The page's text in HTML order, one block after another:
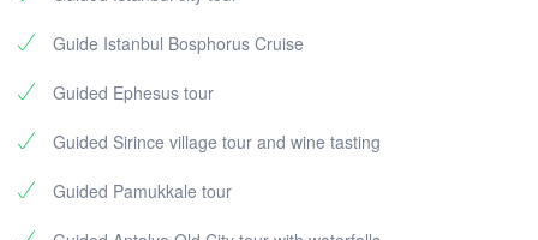
Guide Istanbul Bosphorus Cruise
Guided Ephesus tour
Guided Sirince village tour and wine tasting
Guided Pamukkale tour